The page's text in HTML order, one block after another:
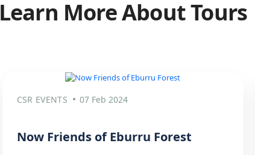
Learn More About Tours
CSR EVENTS 07 Feb 2024
Now Friends of Eburru Forest